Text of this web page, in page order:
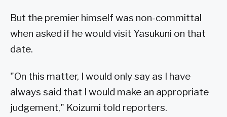
But the premier himself was non-committal
when asked if he would visit Yasukuni on that
date.
"On this matter, I would only say as I have
always said that I would make an appropriate
judgement," Koizumi told reporters.